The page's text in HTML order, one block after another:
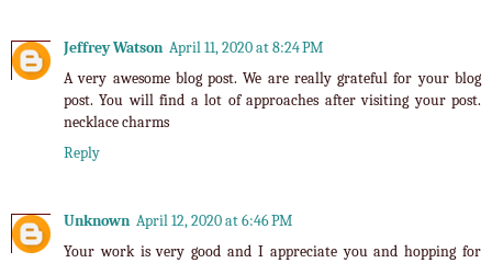
Jeffrey Watson April 11, 2020 at 8:24 PM
A very awesome blog post. We are really grateful for your blog
post. You will find a lot of approaches after visiting your post.
necklace charms
Reply
Unknown April 12, 2020 at 6:46 PM
Your work is very good and I appreciate you and hopping for